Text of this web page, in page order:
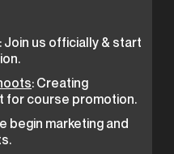
: Join us officially & start
: Creating
for course promotion.
begin marketing and